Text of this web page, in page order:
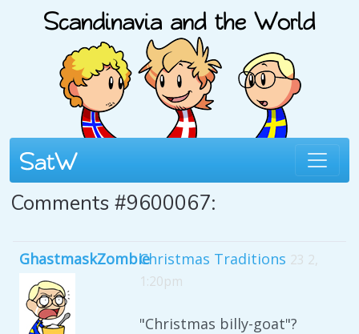
Comments #9600067:
GhastmaskZombieChristmas Traditions 23 2,
1:20pm
"Christmas billy-goat"?